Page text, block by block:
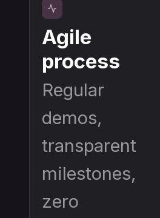
Agile
process
Regular
demos,
transparent
milestones,
zero